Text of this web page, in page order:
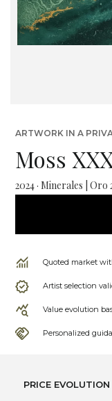
ARTWORK IN A
Moss
2024 · Minerales |
Quoted market
Artist selection
Value evolution
Personalized
PRICE EVOLUTION